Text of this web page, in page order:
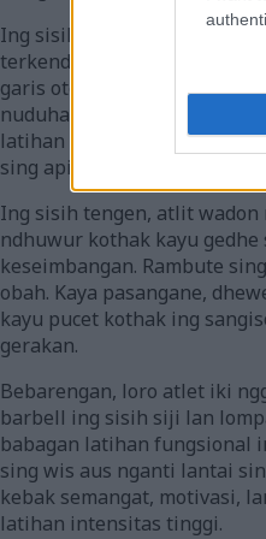
Ing sisih kiwa pigura, atlet
terkendali, dhengkul
garis otot katon cetha ing
nuduhaké ketegangan lan
latihan ireng minimalis sing
sing apik.
Ing sisih tengen, atlit
ndhuwur kothak kayu
keseimbangan. Rambute
obah. Kaya pasangane,
kayu pucet kothak ing
gerakan.
Bebarengan, loro atlet iki
barbell ing sisih siji lan
babagan latihan fungsional
sing wis aus nganti lantai
kebak semangat, motivasi,
latihan intensitas tinggi.